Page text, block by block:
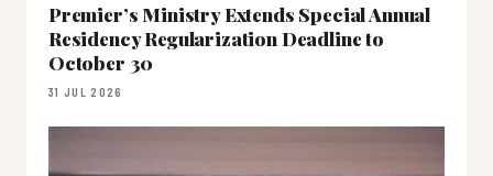
Premier’s Ministry Extends Special Annual
Residency Regularization Deadline to
October 30
31 JUL 2026